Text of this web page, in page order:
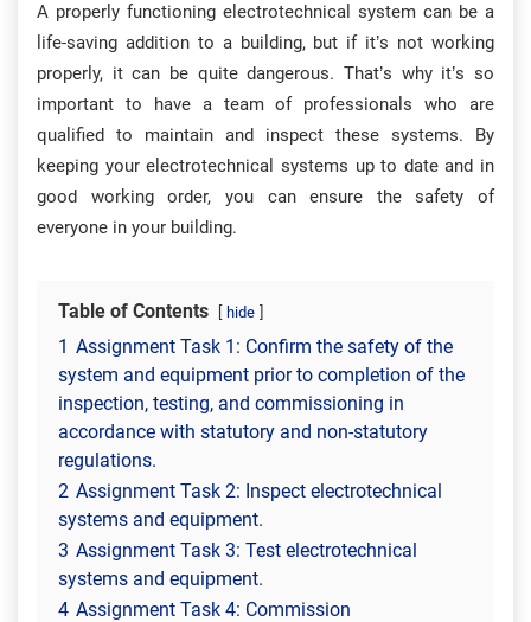
A properly functioning electrotechnical system can be a
life-saving addition to a building, but if it’s not working
properly, it can be quite dangerous. That’s why it’s so
important to have a team of professionals who are
qualified to maintain and inspect these systems. By
keeping your electrotechnical systems up to date and in
good working order, you can ensure the safety of
everyone in your building.
Table of Contents hide
1 Assignment Task 1: Confirm the safety of the
system and equipment prior to completion of the
inspection, testing, and commissioning in
accordance with statutory and non-statutory
regulations.
2 Assignment Task 2: Inspect electrotechnical
systems and equipment.
3 Assignment Task 3: Test electrotechnical
systems and equipment.
4 Assignment Task 4: Commission